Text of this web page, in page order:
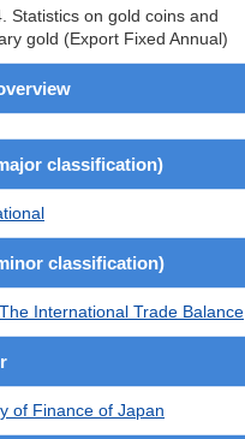
Statistics on gold coins and
gold (Export Fixed Annual)
classification)
classification)
International Trade Balance
of Finance of Japan